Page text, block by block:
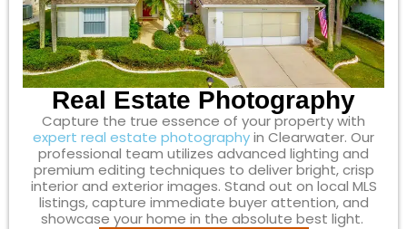
Real Estate Photography
Capture the true essence of your property with
expert real estate photographyin Clearwater. Our
professional team utilizes advanced lighting and
premium editing techniques to deliver bright, crisp
interior and exterior images. Stand out on local MLS
listings, capture immediate buyer attention, and
showcase your home in the absolute best light.